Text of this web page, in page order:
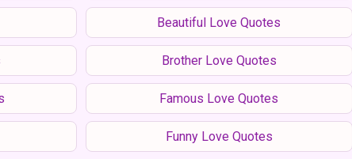
Beautiful Love Quotes
Brother Love Quotes
Famous Love Quotes
Funny Love Quotes